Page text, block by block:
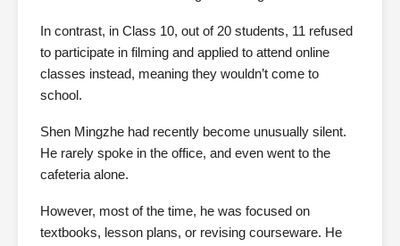
In contrast, in Class 10, out of 20 students, 11 refused
to participate in filming and applied to attend online
classes instead, meaning they wouldn’t come to
school.
Shen Mingzhe had recently become unusually silent.
He rarely spoke in the office, and even went to the
cafeteria alone.
However, most of the time, he was focused on
textbooks, lesson plans, or revising courseware. He